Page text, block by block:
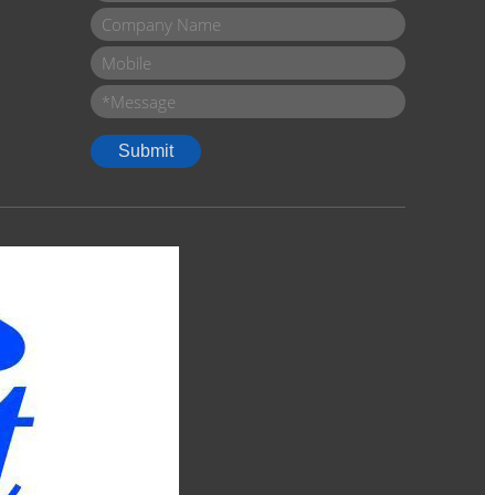
Company Name
Mobile
*Message